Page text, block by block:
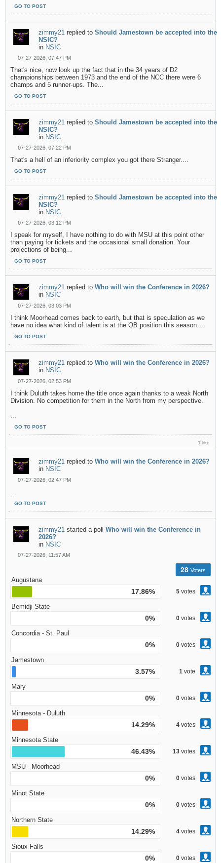
GO TO POST
zimmy21 replied to Should Jamestown be accepted into the
NSIC?
in NSIC
07-27-2026, 07:47 PM
That's nice, now look up the fact that in the 34 years of D2
championships between 1973 and the end of the NCC there were 6
champs and 5 runner-ups. The...
GO TO POST
zimmy21 replied to Should Jamestown be accepted into the
NSIC?
in NSIC
07-27-2026, 07:22 PM
That's a hell of an inferiority complex you got there Stranger....
GO TO POST
zimmy21 replied to Should Jamestown be accepted into the
NSIC?
in NSIC
07-27-2026, 03:12 PM
I speak for myself, I have nothing to do with MSU at this point other
than paying for tickets and the occasional small donation. Your
projections of being...
GO TO POST
zimmy21 replied to Who will win the Conference in 2026?
in NSIC
07-27-2026, 03:03 PM
I think Moorhead comes back to earth, but that is speculation as we
have no idea what kind of talent is at the QB position this season....
GO TO POST
zimmy21 replied to Who will win the Conference in 2026?
in NSIC
07-27-2026, 02:53 PM
I think Duluth takes home the title once again thanks to a weak North
Division. No competition for them in the North from my perspective.
...
GO TO POST
1 like
zimmy21 replied to Who will win the Conference in 2026?
in NSIC
07-27-2026, 02:47 PM
...
GO TO POST
zimmy21 started a poll Who will win the Conference in
2026?
in NSIC
07-27-2026, 11:57 AM
28 Voters
Augustana
17.86% 5 votes
Bemidji State
0% 0 votes
Concordia - St. Paul
0% 0 votes
Jamestown
3.57% 1 vote
Mary
0% 0 votes
Minnesota - Duluth
14.29% 4 votes
Minnesota State
46.43% 13 votes
MSU - Moorhead
0% 0 votes
Minot State
0% 0 votes
Northern State
14.29% 4 votes
Sioux Falls
0% 0 votes